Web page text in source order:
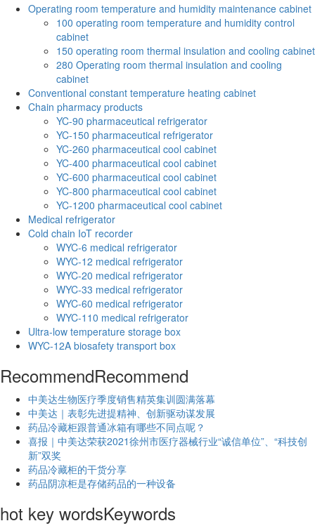
Operating room temperature and humidity maintenance cabinet
100 operating room temperature and humidity control
cabinet
150 operating room thermal insulation and cooling cabinet
280 Operating room thermal insulation and cooling
cabinet
Conventional constant temperature heating cabinet
Chain pharmacy products
YC-90 pharmaceutical refrigerator
YC-150 pharmaceutical refrigerator
YC-260 pharmaceutical cool cabinet
YC-400 pharmaceutical cool cabinet
YC-600 pharmaceutical cool cabinet
YC-800 pharmaceutical cool cabinet
YC-1200 pharmaceutical cool cabinet
Medical refrigerator
Cold chain IoT recorder
WYC-6 medical refrigerator
WYC-12 medical refrigerator
WYC-20 medical refrigerator
WYC-33 medical refrigerator
WYC-60 medical refrigerator
WYC-110 medical refrigerator
Ultra-low temperature storage box
WYC-12A biosafety transport box
RecommendRecommend
中美达生物医疗季度销售精英集训圆满落幕
中美达｜表彰先进提精神、创新驱动谋发展
药品冷藏柜跟普通冰箱有哪些不同点呢？
喜报｜中美达荣获2021徐州市医疗器械行业“诚信单位”、“科技创
新”双奖
药品冷藏柜的干货分享
药品阴凉柜是存储药品的一种设备
hot key wordsKeywords